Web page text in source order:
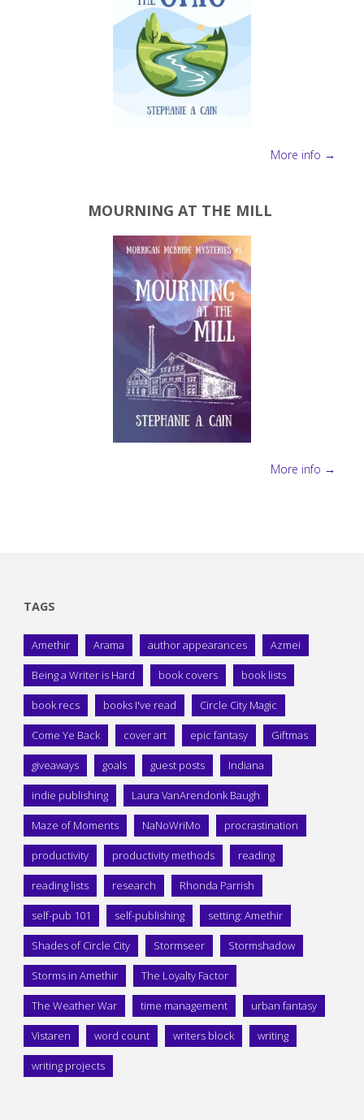
More info →
MOURNING AT THE MILL
More info →
TAGS
Amethir Arama author appearances Azmei
Being a Writer is Hard book covers book lists
book recs books I've read Circle City Magic
Come Ye Back cover art epic fantasy Giftmas
giveaways goals guest posts Indiana
indie publishing Laura VanArendonk Baugh
Maze of Moments NaNoWriMo procrastination
productivity productivity methods reading
reading lists research Rhonda Parrish
self-pub 101 self-publishing setting: Amethir
Shades of Circle City Stormseer Stormshadow
Storms in Amethir The Loyalty Factor
The Weather War time management urban fantasy
Vistaren word count writers block writing
writing projects